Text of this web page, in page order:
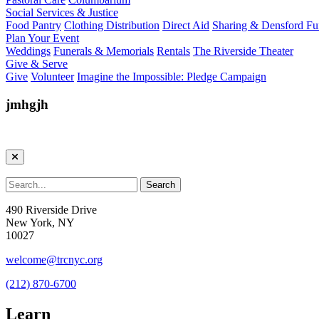
Social Services & Justice
Food Pantry Clothing Distribution Direct Aid Sharing & Densford
Plan Your Event
Weddings Funerals & Memorials Rentals The Riverside Theater
Give & Serve
Give Volunteer Imagine the Impossible: Pledge Campaign
jmhgjh
490 Riverside Drive
New York, NY
10027
welcome@trcnyc.org
(212) 870-6700
Learn